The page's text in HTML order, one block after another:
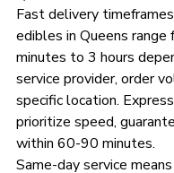
Fast delivery
edibles in Queens range
minutes to 3 hours
service provider, order
specific location.
prioritize speed,
within 60-90 minutes.
Same-day service